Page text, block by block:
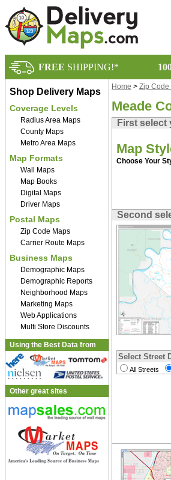
FREE SHIPPING!*
Shop Delivery Maps
Coverage Levels
Radius Area Maps
County Maps
Metro Area Maps
Map Formats
Wall Maps
Map Books
Digital Maps
Driver Maps
Postal Maps
Zip Code Maps
Carrier Route Maps
Business Maps
Demographic Maps
Demographic Reports
Neighborhood Maps
Marketing Maps
Web Applications
Multi Store Discounts
Using the Best Data from
Other great sites
Home > Zip Code
Meade
First select
Map
Choose Your
Second
Select Street
All Streets